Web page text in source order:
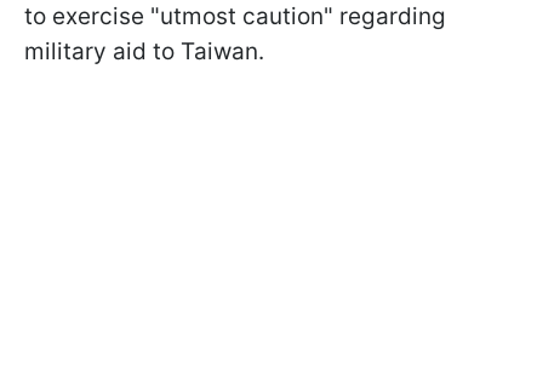
to exercise "utmost caution" regarding
military aid to Taiwan.